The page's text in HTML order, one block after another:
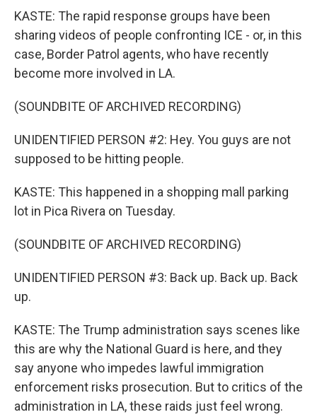
KASTE: The rapid response groups have been
sharing videos of people confronting ICE - or, in this
case, Border Patrol agents, who have recently
become more involved in LA.
(SOUNDBITE OF ARCHIVED RECORDING)
UNIDENTIFIED PERSON #2: Hey. You guys are not
supposed to be hitting people.
KASTE: This happened in a shopping mall parking
lot in Pica Rivera on Tuesday.
(SOUNDBITE OF ARCHIVED RECORDING)
UNIDENTIFIED PERSON #3: Back up. Back up. Back
up.
KASTE: The Trump administration says scenes like
this are why the National Guard is here, and they
say anyone who impedes lawful immigration
enforcement risks prosecution. But to critics of the
administration in LA, these raids just feel wrong.